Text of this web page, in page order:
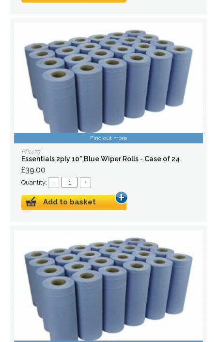
Find out more
PP1475
Essentials 2ply 10'' Blue Wiper Rolls - Case of 24
£39.00
Quantity: – +
Add to basket